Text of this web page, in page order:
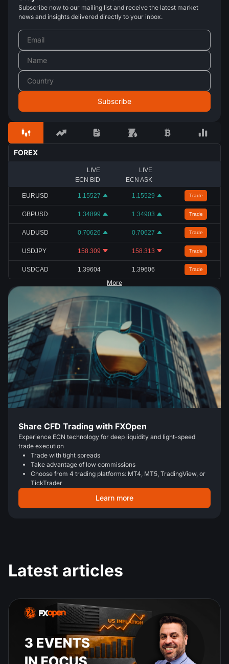
Subscribe now to our mailing list and receive the latest market
news and insights delivered directly to your inbox.
FOREX
LIVE
ECN BID
LIVE
ECN ASK
EURUSD 1.15527 1.15529 Trade
GBPUSD 1.34899 1.34903 Trade
AUDUSD 0.70626 0.70627 Trade
USDJPY 158.309 158.313 Trade
USDCAD 1.39604 1.39606 Trade
More
Share CFD Trading with FXOpen
Experience ECN technology for deep liquidity and light-speed
trade execution
Trade with tight spreads
Take advantage of low commissions
Choose from 4 trading platforms: MT4, MT5, TradingView, or
TickTrader
Learn more
Latest articles